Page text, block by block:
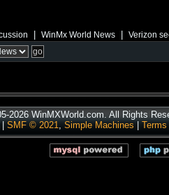
WinMx World News Verizon
2026 WinMXWorld.com. All Rights
SMF © 2021, Simple Machines